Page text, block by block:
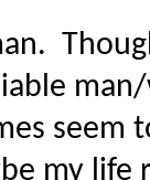
seem
my life